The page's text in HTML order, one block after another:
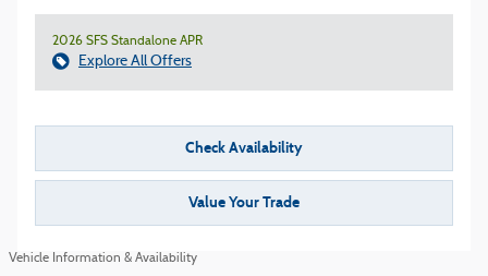
2026 SFS Standalone APR
Explore All Offers
Check Availability
Value Your Trade
Vehicle Information & Availability